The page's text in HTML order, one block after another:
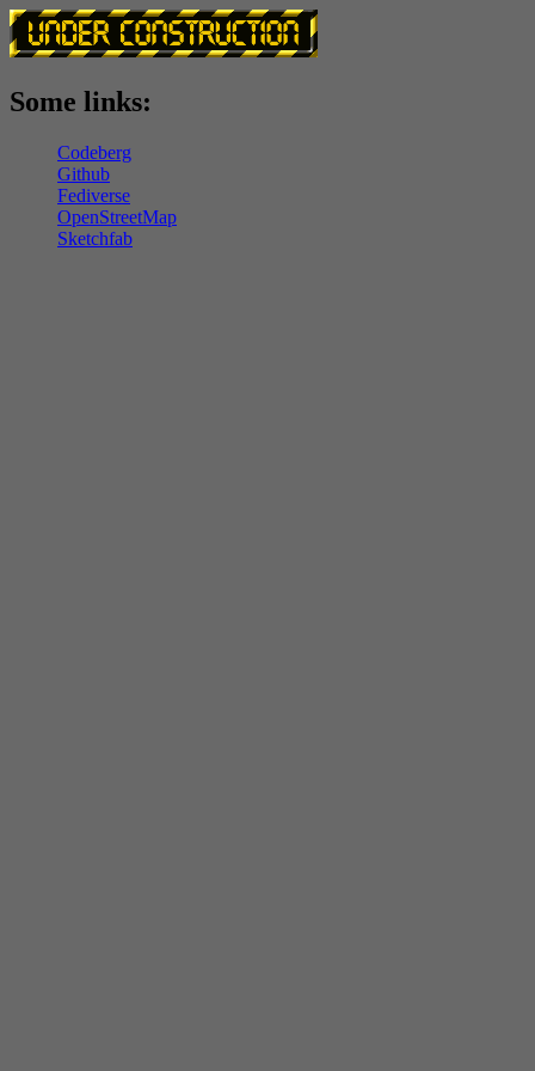
Some links:
Codeberg
Github
Fediverse
OpenStreetMap
Sketchfab